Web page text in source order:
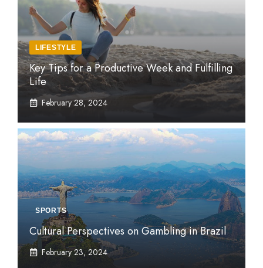
LIFESTYLE
Key Tips for a Productive Week and Fulfilling
Life
February 28, 2024
SPORTS
Cultural Perspectives on Gambling in Brazil
February 23, 2024